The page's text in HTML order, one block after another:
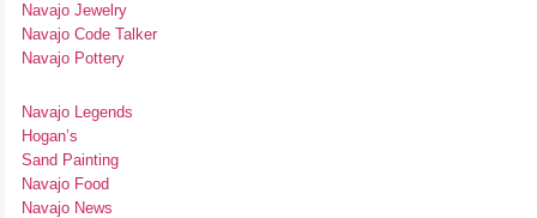
Navajo Jewelry
Navajo Code Talker
Navajo Pottery
Navajo Legends
Hogan’s
Sand Painting
Navajo Food
Navajo News